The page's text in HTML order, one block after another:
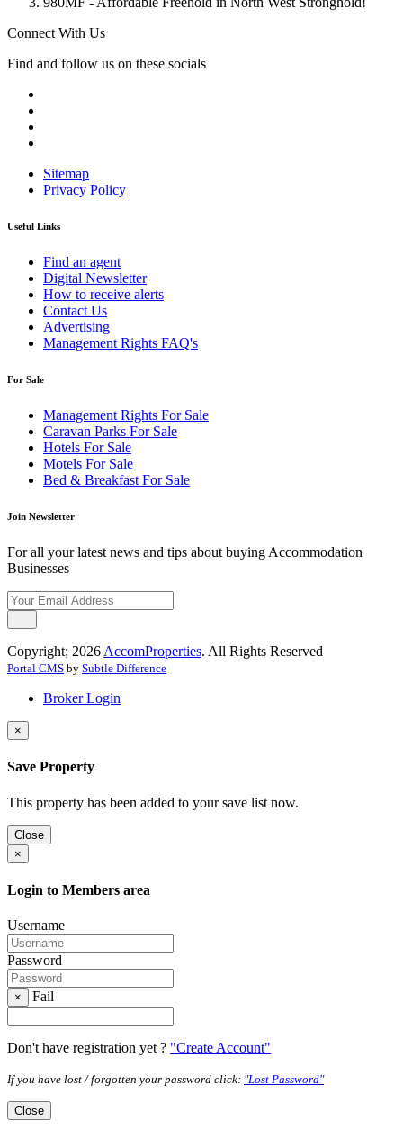
Connect With Us
Find and follow us on these socials
Sitemap
Privacy Policy
Useful Links
Find an agent
Digital Newsletter
How to receive alerts
Contact Us
Advertising
Management Rights FAQ's
For Sale
Management Rights For Sale
Caravan Parks For Sale
Hotels For Sale
Motels For Sale
Bed & Breakfast For Sale
Join Newsletter
For all your latest news and tips about buying Accommodation
Businesses
Copyright; 2026 AccomProperties. All Rights Reserved
Portal CMS by Subtle Difference
Broker Login
×
Save Property
This property has been added to your save list now.
Close
×
Login to Members area
Username
Password
× Fail
Don't have registration yet ? "Create Account"
If you have lost / forgotten your password click: "Lost Password"
Close